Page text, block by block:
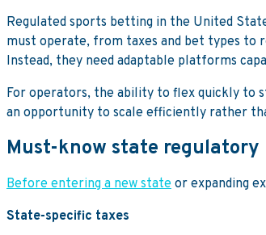
Regulated sports betting in the United
must operate, from taxes and bet types to
Instead, they need adaptable platforms
For operators, the ability to flex quickly to
an opportunity to scale efficiently rather
Must-know state
Before entering a new state or expanding
State-specific taxes